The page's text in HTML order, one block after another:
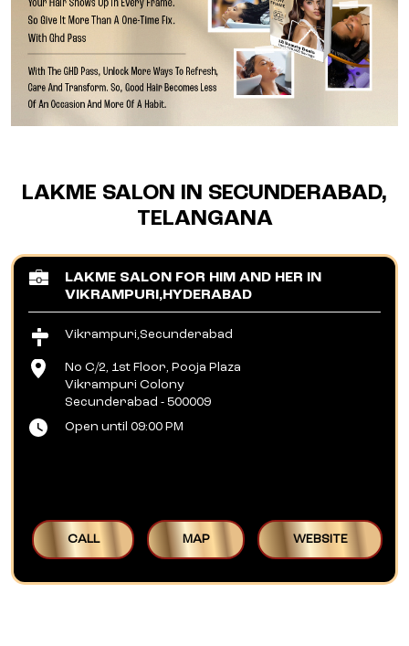
LAKME SALON IN SECUNDERABAD,
TELANGANA
LAKME SALON FOR HIM AND HER IN
VIKRAMPURI,HYDERABAD
Vikrampuri,Secunderabad
No C/2, 1st Floor, Pooja Plaza
Vikrampuri Colony
Secunderabad - 500009
Open until 09:00 PM
CALL MAP WEBSITE